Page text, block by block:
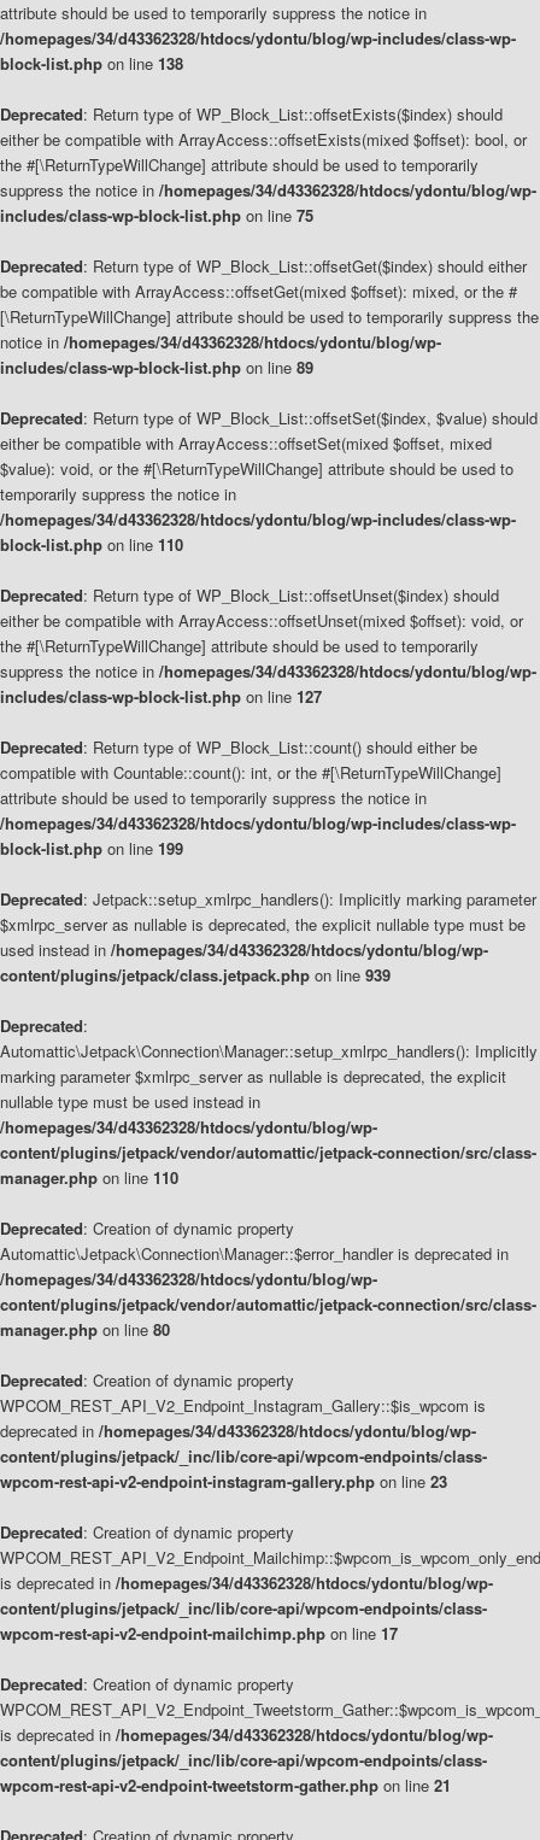
attribute should be used to temporarily suppress the notice in
/homepages/34/d43362328/htdocs/ydontu/blog/wp-includes/class-wp-
block-list.php on line 138
Deprecated: Return type of WP_Block_List::offsetExists($index) should
either be compatible with ArrayAccess::offsetExists(mixed $offset): bool, or
the #[\ReturnTypeWillChange] attribute should be used to temporarily
suppress the notice in /homepages/34/d43362328/htdocs/ydontu/blog/wp-
includes/class-wp-block-list.php on line 75
Deprecated: Return type of WP_Block_List::offsetGet($index) should either
be compatible with ArrayAccess::offsetGet(mixed $offset): mixed, or the #
[\ReturnTypeWillChange] attribute should be used to temporarily suppress the
notice in /homepages/34/d43362328/htdocs/ydontu/blog/wp-
includes/class-wp-block-list.php on line 89
Deprecated: Return type of WP_Block_List::offsetSet($index, $value) should
either be compatible with ArrayAccess::offsetSet(mixed $offset, mixed
$value): void, or the #[\ReturnTypeWillChange] attribute should be used to
temporarily suppress the notice in
/homepages/34/d43362328/htdocs/ydontu/blog/wp-includes/class-wp-
block-list.php on line 110
Deprecated: Return type of WP_Block_List::offsetUnset($index) should
either be compatible with ArrayAccess::offsetUnset(mixed $offset): void, or
the #[\ReturnTypeWillChange] attribute should be used to temporarily
suppress the notice in /homepages/34/d43362328/htdocs/ydontu/blog/wp-
includes/class-wp-block-list.php on line 127
Deprecated: Return type of WP_Block_List::count() should either be
compatible with Countable::count(): int, or the #[\ReturnTypeWillChange]
attribute should be used to temporarily suppress the notice in
/homepages/34/d43362328/htdocs/ydontu/blog/wp-includes/class-wp-
block-list.php on line 199
Deprecated: Jetpack::setup_xmlrpc_handlers(): Implicitly marking parameter
$xmlrpc_server as nullable is deprecated, the explicit nullable type must be
used instead in /homepages/34/d43362328/htdocs/ydontu/blog/wp-
content/plugins/jetpack/class.jetpack.php on line 939
Deprecated:
Automattic\Jetpack\Connection\Manager::setup_xmlrpc_handlers(): Implicitly
marking parameter $xmlrpc_server as nullable is deprecated, the explicit
nullable type must be used instead in
/homepages/34/d43362328/htdocs/ydontu/blog/wp-
content/plugins/jetpack/vendor/automattic/jetpack-connection/src/class-
manager.php on line 110
Deprecated: Creation of dynamic property
Automattic\Jetpack\Connection\Manager::$error_handler is deprecated in
/homepages/34/d43362328/htdocs/ydontu/blog/wp-
content/plugins/jetpack/vendor/automattic/jetpack-connection/src/class-
manager.php on line 80
Deprecated: Creation of dynamic property
WPCOM_REST_API_V2_Endpoint_Instagram_Gallery::$is_wpcom is
deprecated in /homepages/34/d43362328/htdocs/ydontu/blog/wp-
content/plugins/jetpack/_inc/lib/core-api/wpcom-endpoints/class-
wpcom-rest-api-v2-endpoint-instagram-gallery.php on line 23
Deprecated: Creation of dynamic property
is deprecated in /homepages/34/d43362328/htdocs/ydontu/blog/wp-
content/plugins/jetpack/_inc/lib/core-api/wpcom-endpoints/class-
wpcom-rest-api-v2-endpoint-mailchimp.php on line 17
Deprecated: Creation of dynamic property
is deprecated in /homepages/34/d43362328/htdocs/ydontu/blog/wp-
content/plugins/jetpack/_inc/lib/core-api/wpcom-endpoints/class-
wpcom-rest-api-v2-endpoint-tweetstorm-gather.php on line 21